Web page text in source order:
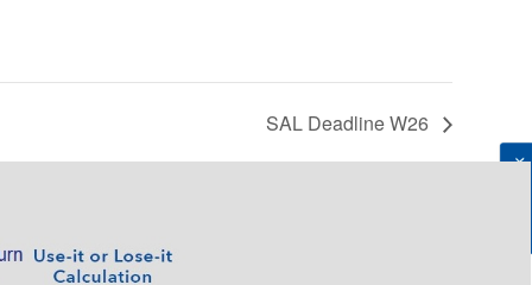
SAL Deadline W26